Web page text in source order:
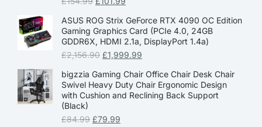
ASUS ROG Strix GeForce RTX 4090 OC Edition
Gaming Graphics Card (PCIe 4.0, 24GB
GDDR6X, HDMI 2.1a, DisplayPort 1.4a)
£2,156.90 £1,999.99
bigzzia Gaming Chair Office Chair Desk Chair
Swivel Heavy Duty Chair Ergonomic Design
with Cushion and Reclining Back Support
(Black)
£84.99 £79.99